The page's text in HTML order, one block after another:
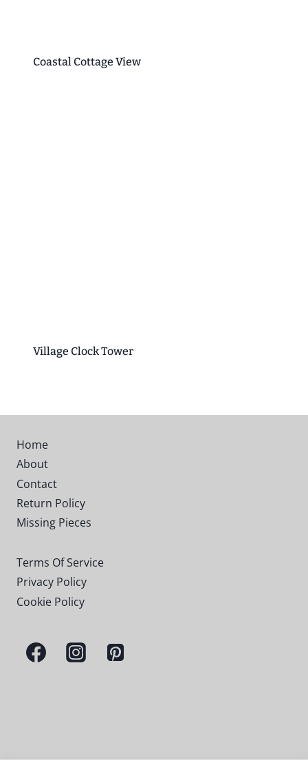
Coastal Cottage View
Village Clock Tower
Home
About
Contact
Return Policy
Missing Pieces
Terms Of Service
Privacy Policy
Cookie Policy